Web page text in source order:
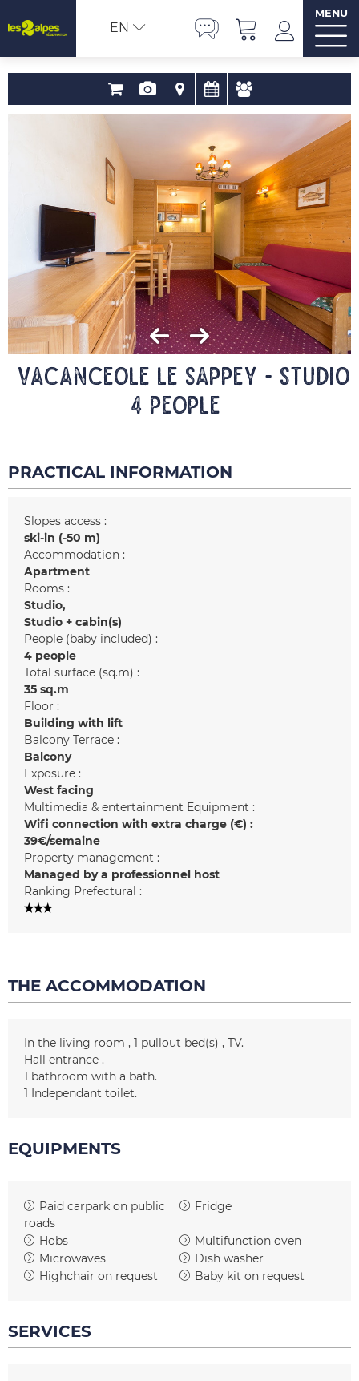
EN
MENU
VACANCEOLE LE SAPPEY - Studio
4 people
PRACTICAL INFORMATION
Slopes access :
ski-in (-50 m)
Accommodation :
Apartment
Rooms :
Studio
Studio + cabin(s)
People (baby included) :
4 people
Total surface (sq.m) :
35 sq.m
Floor :
Building with lift
Balcony Terrace :
Balcony
Exposure :
West facing
Multimedia & entertainment Equipment :
Wifi connection with extra charge (€) :
39€/semaine
Property management :
Managed by a professionnel host
Ranking Prefectural :
THE ACCOMMODATION
In the living room 1 pullout bed(s) TV
Hall entrance
1 bathroom with a bath
1 Independant toilet
EQUIPMENTS
Paid carpark on public
roads
Fridge
Hobs
Multifunction oven
Microwaves
Dish washer
Highchair on request
Baby kit on request
SERVICES